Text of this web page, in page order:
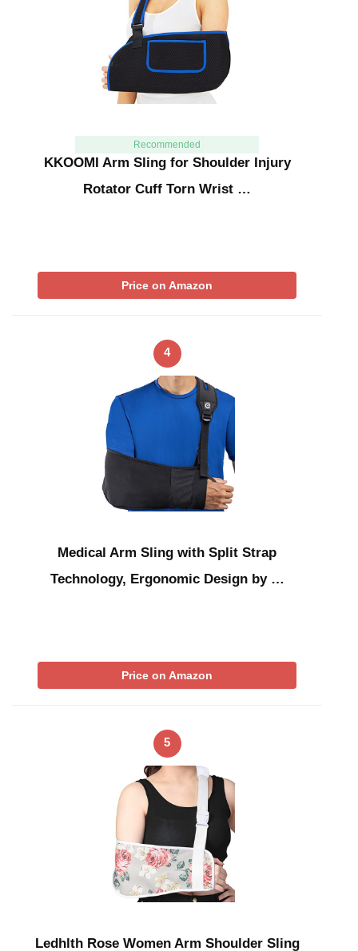
Recommended
KKOOMI Arm Sling for Shoulder Injury
Rotator Cuff Torn Wrist …
Price on Amazon
4
Medical Arm Sling with Split Strap
Technology, Ergonomic Design by …
Price on Amazon
5
Ledhlth Rose Women Arm Shoulder Sling